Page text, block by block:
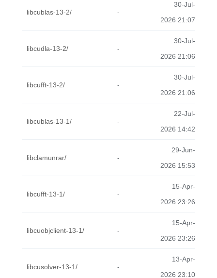
libcublas-13-2/ -
30-Jul-
2026 21:07
libcudla-13-2/ -
30-Jul-
2026 21:06
libcufft-13-2/ -
30-Jul-
2026 21:06
libcublas-13-1/ -
22-Jul-
2026 14:42
libclamunrar/ -
29-Jun-
2026 15:53
libcufft-13-1/ -
15-Apr-
2026 23:26
libcuobjclient-13-1/ -
15-Apr-
2026 23:26
libcusolver-13-1/ -
13-Apr-
2026 23:10